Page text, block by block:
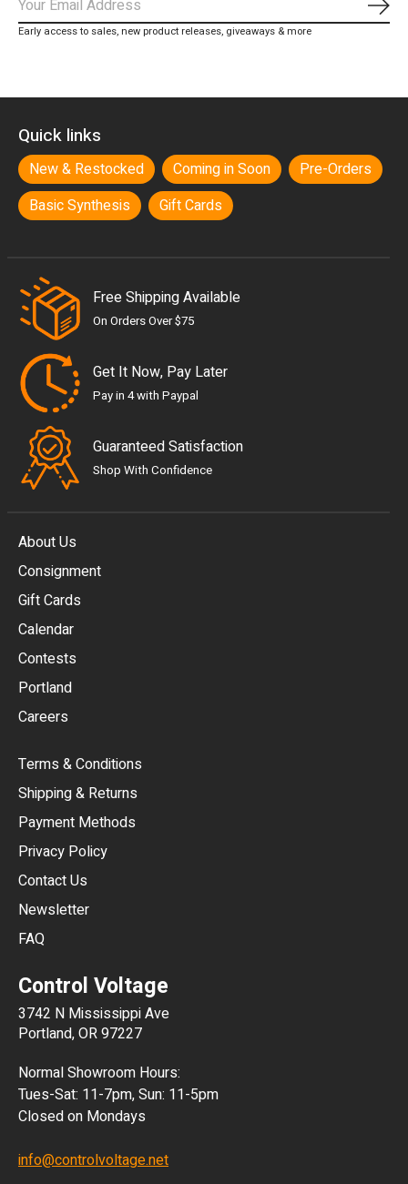
Early access to sales, new product releases, giveaways & more
Quick links
New & Restocked Coming in Soon
Pre-Orders
Basic Synthesis
Gift Cards
Free Shipping Available
On Orders Over $75
Get It Now, Pay Later
Pay in 4 with Paypal
Guaranteed Satisfaction
Shop With Confidence
About Us
Consignment
Gift Cards
Calendar
Contests
Portland
Careers
Terms & Conditions
Shipping & Returns
Payment Methods
Privacy Policy
Contact Us
Newsletter
FAQ
Control Voltage
3742 N Mississippi Ave
Portland, OR 97227
Normal Showroom Hours:
Tues-Sat: 11-7pm, Sun: 11-5pm
Closed on Mondays
info@controlvoltage.net
MXN